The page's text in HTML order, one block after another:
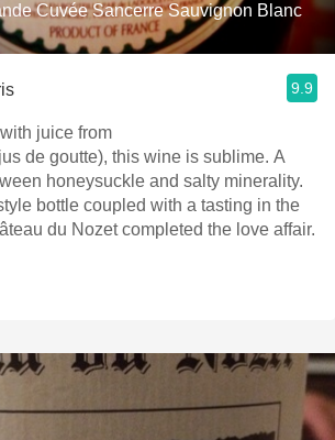
Cuvée Sancerre Sauvignon Blanc
9.9
juice from
de goutte), this wine is sublime. A
honeysuckle and salty minerality.
bottle coupled with a tasting in the
du Nozet completed the love affair.